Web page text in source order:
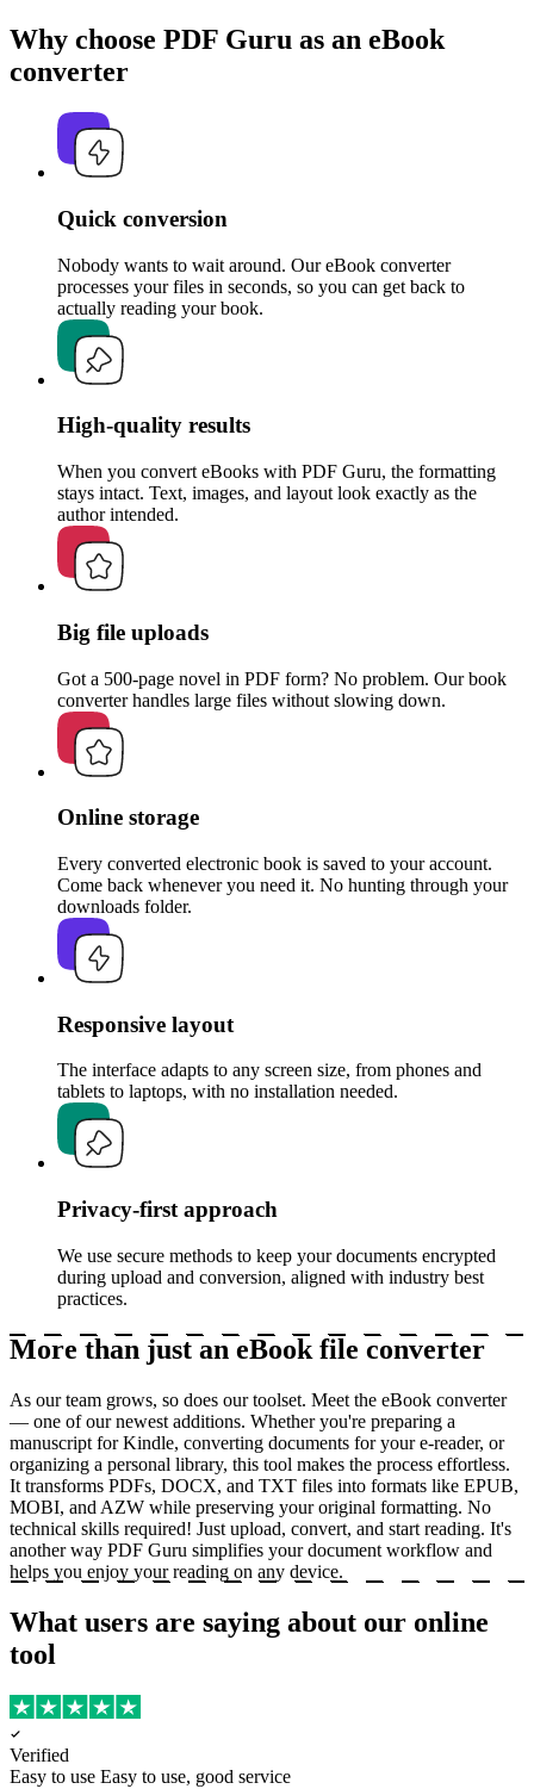
Why choose PDF Guru as an eBook
converter
Quick conversion
Nobody wants to wait around. Our eBook converter
processes your files in seconds, so you can get back to
actually reading your book.
High-quality results
When you convert eBooks with PDF Guru, the formatting
stays intact. Text, images, and layout look exactly as the
author intended.
Big file uploads
Got a 500-page novel in PDF form? No problem. Our book
converter handles large files without slowing down.
Online storage
Every converted electronic book is saved to your account.
Come back whenever you need it. No hunting through your
downloads folder.
Responsive layout
The interface adapts to any screen size, from phones and
tablets to laptops, with no installation needed.
Privacy-first approach
We use secure methods to keep your documents encrypted
during upload and conversion, aligned with industry best
practices.
More than just an eBook file converter
As our team grows, so does our toolset. Meet the eBook converter
— one of our newest additions. Whether you're preparing a
manuscript for Kindle, converting documents for your e-reader, or
organizing a personal library, this tool makes the process effortless.
It transforms PDFs, DOCX, and TXT files into formats like EPUB,
MOBI, and AZW while preserving your original formatting. No
technical skills required! Just upload, convert, and start reading. It's
another way PDF Guru simplifies your document workflow and
helps you enjoy your reading on any device.
What users are saying about our online
tool
Verified
Easy to use Easy to use, good service